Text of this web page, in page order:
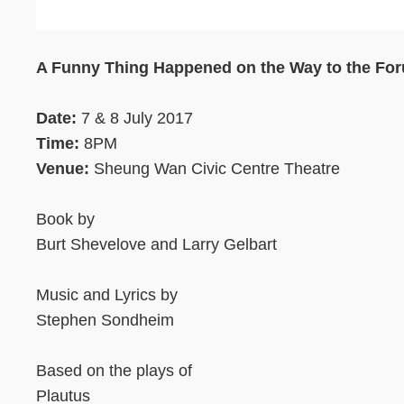
Area
A Funny Thing Happened on the Way to the
Date: 7 & 8 July 2017
Time: 8PM
Venue: Sheung Wan Civic Centre Theatre
Book by
Burt Shevelove and Larry Gelbart
Music and Lyrics by
Stephen Sondheim
Based on the plays of
Plautus